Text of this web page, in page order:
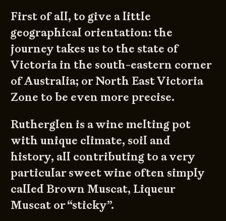
First of all, to give a little
geographical orientation: the
journey takes us to the state of
Victoria in the south-eastern corner
of Australia; or North East Victoria
Zone to be even more precise.
Rutherglen is a wine melting pot
with unique climate, soil and
history, all contributing to a very
particular sweet wine often simply
called Brown Muscat, Liqueur
Muscat or “sticky”.